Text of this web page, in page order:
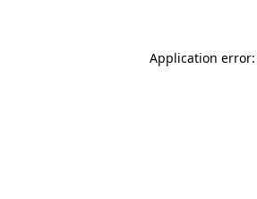
Application